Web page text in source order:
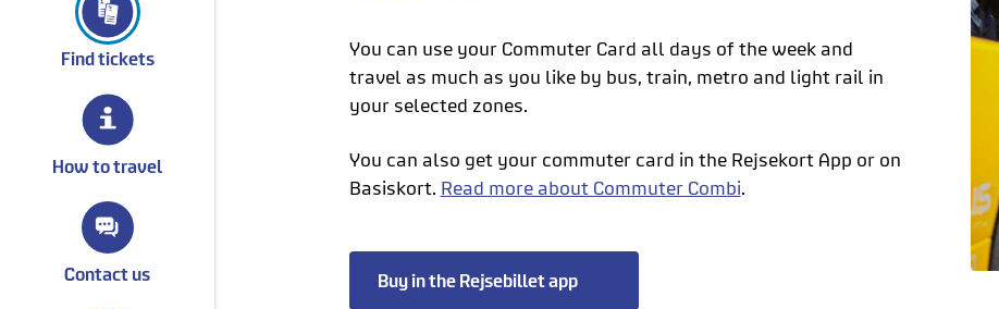
Find tickets
How to travel
Contact us
You can use your Commuter Card all days of the week and
travel as much as you like by bus, train, metro and light rail in
your selected zones.
You can also get your commuter card in the Rejsekort App or on
Basiskort. Read more about Commuter Combi.
Buy in the Rejsebillet app